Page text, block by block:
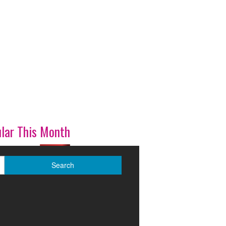
This Month